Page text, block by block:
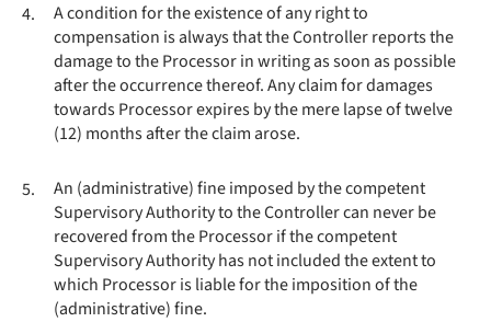
4.
A condition for the existence of any right to
compensation is always that the Controller reports the
damage to the Processor in writing as soon as possible
after the occurrence thereof. Any claim for damages
towards Processor expires by the mere lapse of twelve
(12) months after the claim arose.
5.
An (administrative) fine imposed by the competent
Supervisory Authority to the Controller can never be
recovered from the Processor if the competent
Supervisory Authority has not included the extent to
which Processor is liable for the imposition of the
(administrative) fine.